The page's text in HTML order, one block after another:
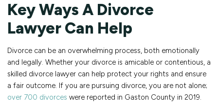
Key Ways A Divorce
Lawyer Can Help
Divorce can be an overwhelming process, both emotionally
and legally. Whether your divorce is amicable or contentious, a
skilled divorce lawyer can help protect your rights and ensure
a fair outcome. If you are pursuing divorce, you are not alone;
over 700 divorces were reported in Gaston County in 2019.